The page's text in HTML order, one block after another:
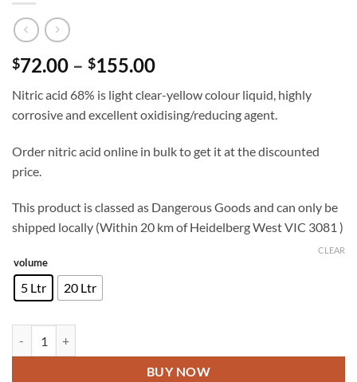
$72.00 – $155.00Price
$72.00
through
Nitric acid 68% is light clear-yellow colour liquid, highly
corrosive and excellent oxidising/reducing agent.
Order nitric acid online in bulk to get it at the discounted
price.
This product is classed as Dangerous Goods and can only be
shipped locally (Within 20 km of Heidelberg West VIC 3081 )
volume
5 Ltr 20 Ltr
CLEAR
BUY NOW